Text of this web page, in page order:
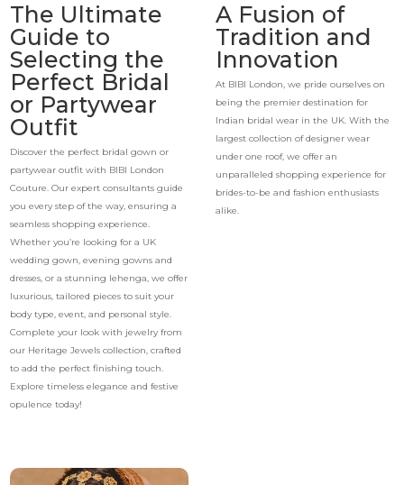
The Ultimate
Guide to
Selecting the
Perfect Bridal
or Partywear
Outfit
Discover the perfect bridal gown or
partywear outfit with BIBI London
Couture. Our expert consultants guide
you every step of the way, ensuring a
seamless shopping experience.
Whether you’re looking for a UK
wedding gown, evening gowns and
dresses, or a stunning lehenga, we offer
luxurious, tailored pieces to suit your
body type, event, and personal style.
Complete your look with jewelry from
our Heritage Jewels collection, crafted
to add the perfect finishing touch.
Explore timeless elegance and festive
opulence today!
A Fusion of
Tradition and
Innovation
At BIBI London, we pride ourselves on
being the premier destination for
Indian bridal wear in the UK. With the
largest collection of designer wear
under one roof, we offer an
unparalleled shopping experience for
brides-to-be and fashion enthusiasts
alike.